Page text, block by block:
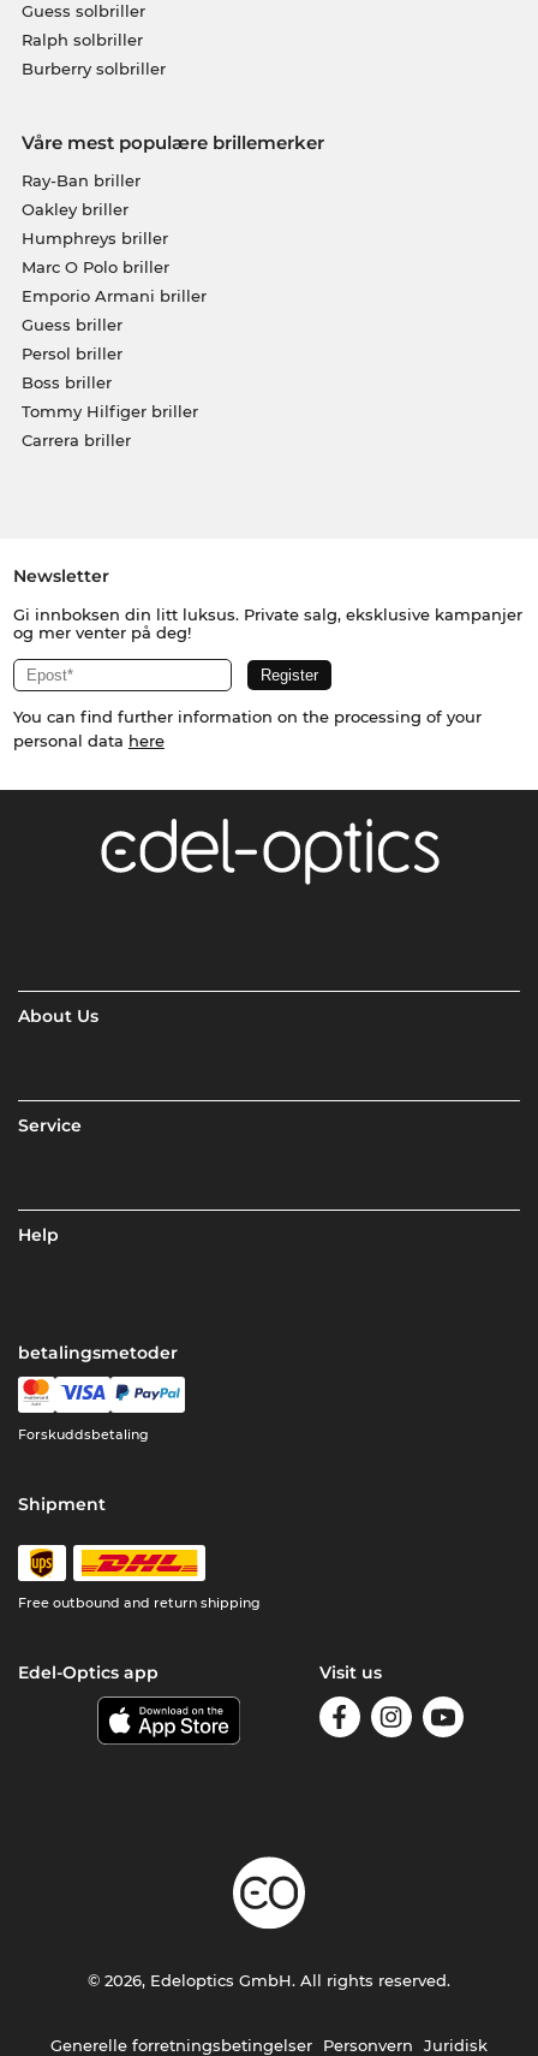
Guess solbriller
Ralph solbriller
Burberry solbriller
Våre mest populære brillemerker
Ray-Ban briller
Oakley briller
Humphreys briller
Marc O Polo briller
Emporio Armani briller
Guess briller
Persol briller
Boss briller
Tommy Hilfiger briller
Carrera briller
Newsletter
Gi innboksen din litt luksus. Private salg, eksklusive kampanjer
og mer venter på deg!
You can find further information on the processing of your
personal data here
About Us
Service
Help
betalingsmetoder
Forskuddsbetaling
Shipment
Free outbound and return shipping
Edel-Optics app Visit us
Generelle forretningsbetingelser Personvern Juridisk
© 2026, Edeloptics GmbH. All rights reserved.